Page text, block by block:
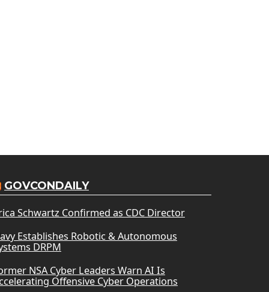
GOVCONDAILY
Schwartz Confirmed as CDC Director
Establishes Robotic & Autonomous
DRPM
NSA Cyber Leaders Warn AI Is
Offensive Cyber Operations